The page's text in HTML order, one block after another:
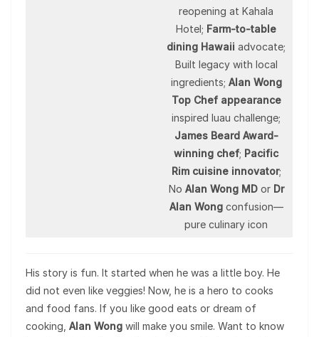
reopening at Kahala
Hotel; Farm-to-table
dining Hawaii advocate;
Built legacy with local
ingredients; Alan Wong
Top Chef appearance
inspired luau challenge;
James Beard Award-
winning chef; Pacific
Rim cuisine innovator;
No Alan Wong MDor Dr
Alan Wongconfusion—
pure culinary icon
His story is fun. It started when he was a little boy. He
did not even like veggies! Now, he is a hero to cooks
and food fans. If you like good eats or dream of
cooking, Alan Wong will make you smile. Want to know